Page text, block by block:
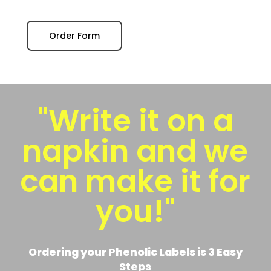
Order Form
"Write it on a
napkin and we
can make it for
you!"
Ordering your Phenolic Labels is 3 Easy
Steps